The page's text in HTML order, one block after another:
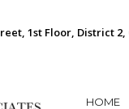
1st Floor, District 2,
HOME